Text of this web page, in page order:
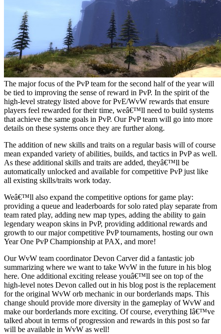
The major focus of the PvP team for the second half of the year will
be tied to improving the sense of reward in PvP. In the spirit of the
high-level strategy listed above for PvE/WvW rewards that ensure
players feel rewarded for their time, weâ€™ll need to build systems
that achieve the same goals in PvP. Our PvP team will go into more
details on these systems once they are further along.
The addition of new skills and traits on a regular basis will of course
mean expanded variety of abilities, builds, and tactics in PvP as well.
As these additional skills and traits are added, theyâ€™ll be
automatically unlocked and available for competitive PvP just like
all existing skills/traits work today.
Weâ€™ll also expand the competitive options for game play:
providing a queue and leaderboards for solo rated play separate from
team rated play, adding new map types, adding the ability to gain
legendary weapon skins in PvP, providing additional rewards and
growth to our major competitive PvP tournaments, hosting our own
Year One PvP Championship at PAX, and more!
Our WvW team coordinator Devon Carver did a fantastic job
summarizing where we want to take WvW in the future in his blog
here. One additional exciting release youâ€™ll see on top of the
high-level notes Devon called out in his blog post is the replacement
for the original WvW orb mechanic in our borderlands maps. This
change should provide more diversity in the gameplay of WvW and
make our borderlands more exciting. Of course, everything Iâ€™ve
talked about in terms of progression and rewards in this post so far
will be available in WvW as well!